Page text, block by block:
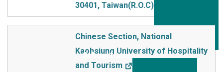
30401, Taiwan(R.O.C)
Chinese Section, National
Kaohsiung University of Hospitality
and Tourism